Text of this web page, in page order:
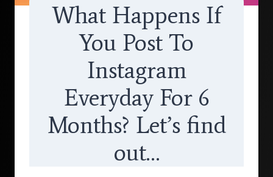
What Happens If
You Post To
Instagram
Everyday For 6
Months? Let’s find
out…